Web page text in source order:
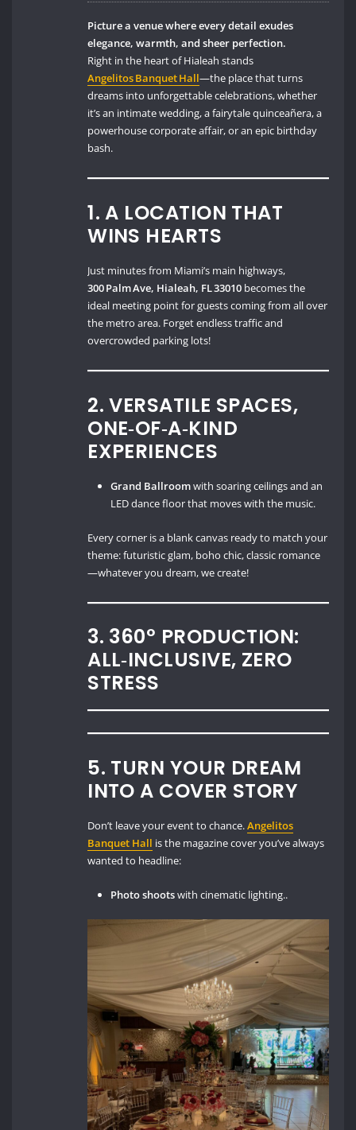
Picture a venue where every detail exudes
elegance, warmth, and sheer perfection.
Right in the heart of Hialeah stands
Angelitos Banquet Hall—the place that turns
dreams into unforgettable celebrations, whether
it’s an intimate wedding, a fairytale quinceañera, a
powerhouse corporate affair, or an epic birthday
bash.
1. A LOCATION THAT
WINS HEARTS
Just minutes from Miami’s main highways,
300 Palm Ave, Hialeah, FL 33010 becomes the
ideal meeting point for guests coming from all over
the metro area. Forget endless traffic and
overcrowded parking lots!
2. VERSATILE SPACES,
ONE‑OF‑A‑KIND
EXPERIENCES
Grand Ballroomwith soaring ceilings and an
LED dance floor that moves with the music.
Every corner is a blank canvas ready to match your
theme: futuristic glam, boho chic, classic romance
—whatever you dream, we create!
3. 360° PRODUCTION:
ALL‑INCLUSIVE, ZERO
STRESS
5. TURN YOUR DREAM
INTO A COVER STORY
Don’t leave your event to chance.Angelitos
Banquet Hall is the magazine cover you’ve always
wanted to headline:
Photo shootswith cinematic lighting..